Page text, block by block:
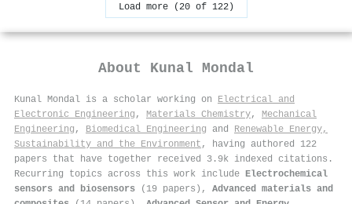
Load more (20 of 122)
About Kunal Mondal
Kunal Mondal is a scholar working on Electrical and
Electronic Engineering , Materials Chemistry, Mechanical
Engineering , Biomedical Engineering and Renewable Energy,
Sustainability and the Environment , having authored 122
papers that have together received 3.9k indexed citations .
Recurring topics across this work include Electrochemical
sensors and biosensors (19 papers), Advanced materials and